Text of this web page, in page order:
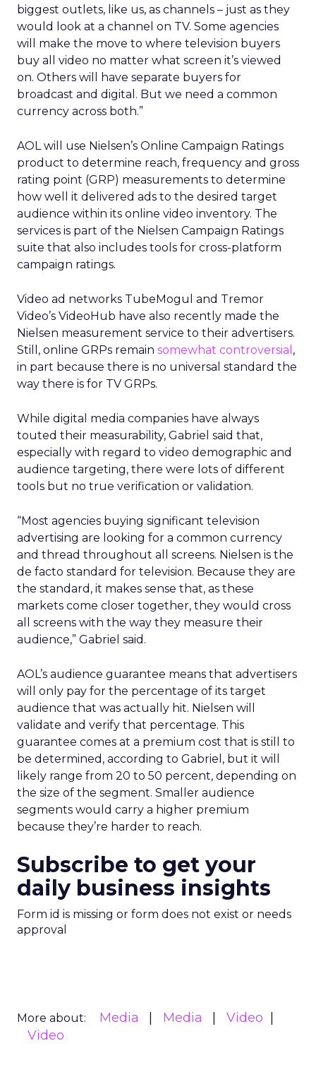
biggest outlets, like us, as channels – just as they
would look at a channel on TV. Some agencies
will make the move to where television buyers
buy all video no matter what screen it’s viewed
on. Others will have separate buyers for
broadcast and digital. But we need a common
currency across both.”
AOL will use Nielsen’s Online Campaign Ratings
product to determine reach, frequency and gross
rating point (GRP) measurements to determine
how well it delivered ads to the desired target
audience within its online video inventory. The
services is part of the Nielsen Campaign Ratings
suite that also includes tools for cross-platform
campaign ratings.
Video ad networks TubeMogul and Tremor
Video’s VideoHub have also recently made the
Nielsen measurement service to their advertisers.
Still, online GRPs remain somewhat controversial ,
in part because there is no universal standard the
way there is for TV GRPs.
While digital media companies have always
touted their measurability, Gabriel said that,
especially with regard to video demographic and
audience targeting, there were lots of different
tools but no true verification or validation.
“Most agencies buying significant television
advertising are looking for a common currency
and thread throughout all screens. Nielsen is the
de facto standard for television. Because they are
the standard, it makes sense that, as these
markets come closer together, they would cross
all screens with the way they measure their
audience,” Gabriel said.
AOL’s audience guarantee means that advertisers
will only pay for the percentage of its target
audience that was actually hit. Nielsen will
validate and verify that percentage. This
guarantee comes at a premium cost that is still to
be determined, according to Gabriel, but it will
likely range from 20 to 50 percent, depending on
the size of the segment. Smaller audience
segments would carry a higher premium
because they’re harder to reach.
Subscribe to get your
daily business insights
Form id is missing or form does not exist or needs
approval
More about: Media Media
Video
Video